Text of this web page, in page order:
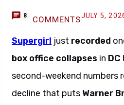
8 COMMENTSJULY 5,
Supergirl just recorded
box office collapses in DC
second-weekend numbers
decline that puts Warner